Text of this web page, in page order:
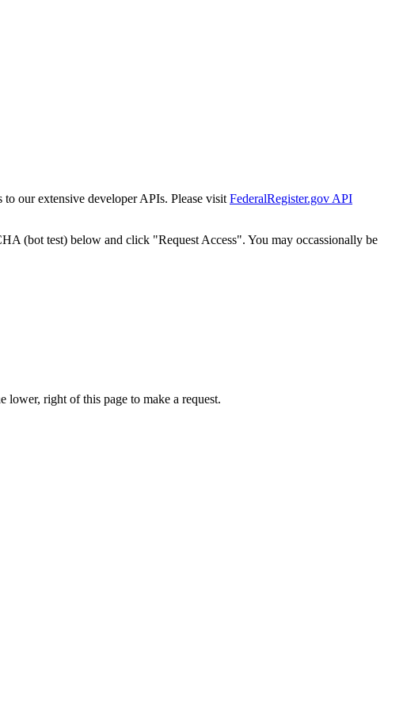
to our extensive developer APIs. Please visit FederalRegister.gov API
(bot test) below and click "Request Access". You may occassionally be
right of this page to make a request.